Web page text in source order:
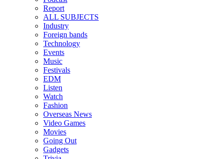
Report
ALL SUBJECTS
Industry
Foreign bands
Technology
Events
Music
Festivals
EDM
Listen
Watch
Fashion
Overseas News
Video Games
Movies
Going Out
Gadgets